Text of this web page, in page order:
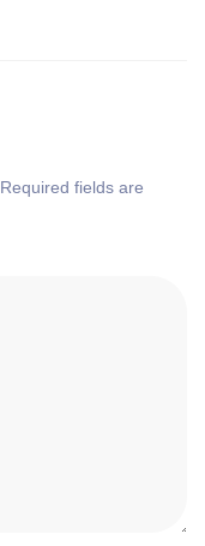
Required fields are